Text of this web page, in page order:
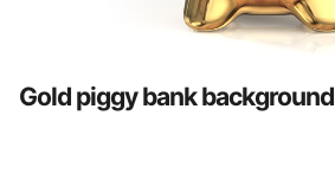
Gold piggy bank background